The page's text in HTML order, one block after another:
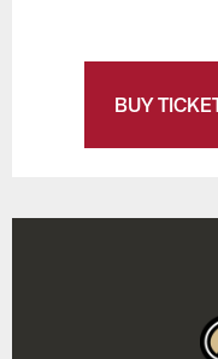
BUY